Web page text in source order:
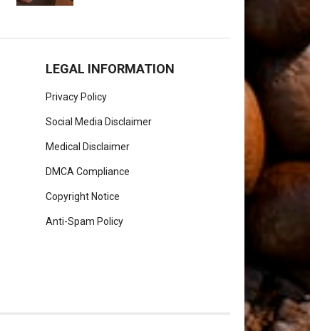
LEGAL INFORMATION
Privacy Policy
Social Media Disclaimer
Medical Disclaimer
DMCA Compliance
Copyright Notice
Anti-Spam Policy